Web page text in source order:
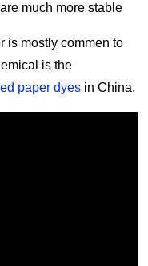
much more stable
is mostly commen to
is the
paper dyes in China.